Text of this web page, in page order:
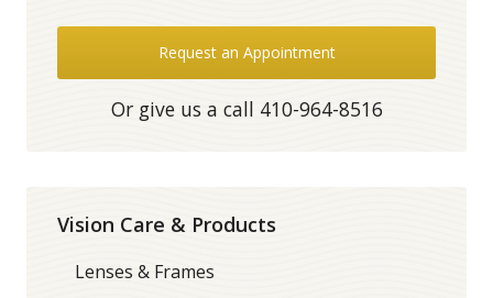
Request an Appointment
Or give us a call 410-964-8516
Vision Care & Products
Lenses & Frames